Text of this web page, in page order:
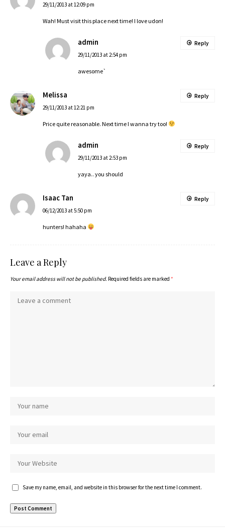
29/11/2013 at 12:09 pm
Wah! Must visit this place next time! I love udon!
admin
29/11/2013 at 2:54 pm
awesome`
Reply
Melissa
29/11/2013 at 12:21 pm
Price quite reasonable. Next time I wanna try too!
Reply
admin
29/11/2013 at 2:53 pm
yaya.. you should
Reply
Isaac Tan
06/12/2013 at 5:50 pm
hunters! hahaha
Reply
Leave a Reply
Your email address will not be published. Required fields are marked *
Save my name, email, and website in this browser for the next time I comment.